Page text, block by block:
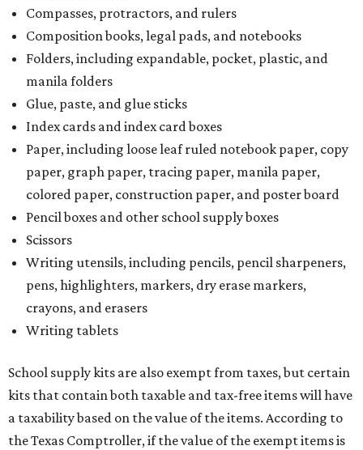
Compasses, protractors, and rulers
Composition books, legal pads, and notebooks
Folders, including expandable, pocket, plastic, and
manila folders
Glue, paste, and glue sticks
Index cards and index card boxes
Paper, including loose leaf ruled notebook paper, copy
paper, graph paper, tracing paper, manila paper,
colored paper, construction paper, and poster board
Pencil boxes and other school supply boxes
Scissors
Writing utensils, including pencils, pencil sharpeners,
pens, highlighters, markers, dry erase markers,
crayons, and erasers
Writing tablets
School supply kits are also exempt from taxes, but certain
kits that contain both taxable and tax-free items will have
a taxability based on the value of the items. According to
the Texas Comptroller, if the value of the exempt items is